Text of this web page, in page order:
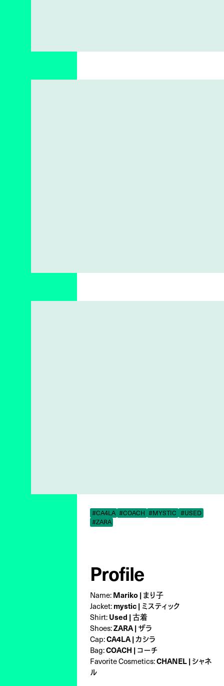
#CA4LA #COACH #MYSTIC #USED
#ZARA
Profile
Name:Mariko | まり子
Jacket:mystic | ミスティック
Shirt:Used | 古着
Shoes:ZARA | ザラ
Cap:CA4LA | カシラ
Bag:COACH | コーチ
Favorite Cosmetics:CHANEL | シャネ
ル